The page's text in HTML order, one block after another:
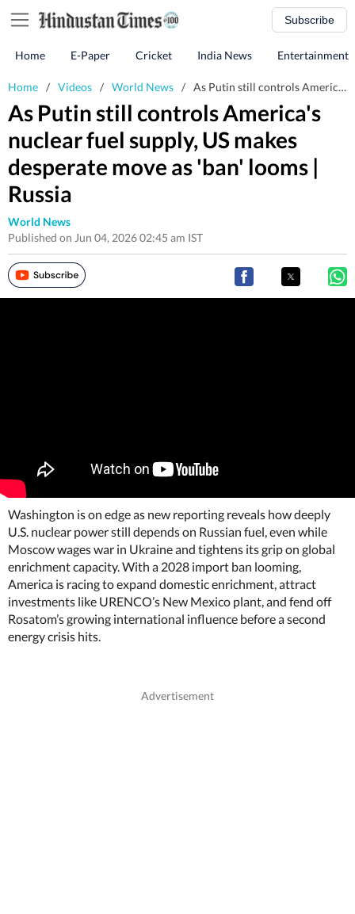
Subscribe
Home E-Paper Cricket India News Entertainment
Home / Videos / World News / As Putin still controls America's nuclear fuel supply, US makes desperate move as 'ban' looms | Russia
As Putin still controls America's
nuclear fuel supply, US makes
desperate move as 'ban' looms |
Russia
World News
Published on Jun 04, 2026 02:45 am IST
Washington is on edge as new reporting reveals how deeply
U.S. nuclear power still depends on Russian fuel, even while
Moscow wages war in Ukraine and tightens its grip on global
enrichment capacity. With a 2028 import ban looming,
America is racing to expand domestic enrichment, attract
investments like URENCO’s New Mexico plant, and fend off
Rosatom’s growing international influence before a second
energy crisis hits.